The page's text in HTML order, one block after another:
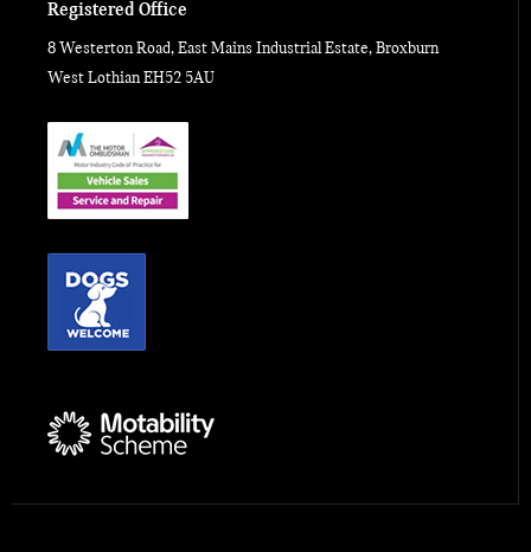
Registered Office
8 Westerton Road, East Mains Industrial Estate, Broxburn
West Lothian EH52 5AU